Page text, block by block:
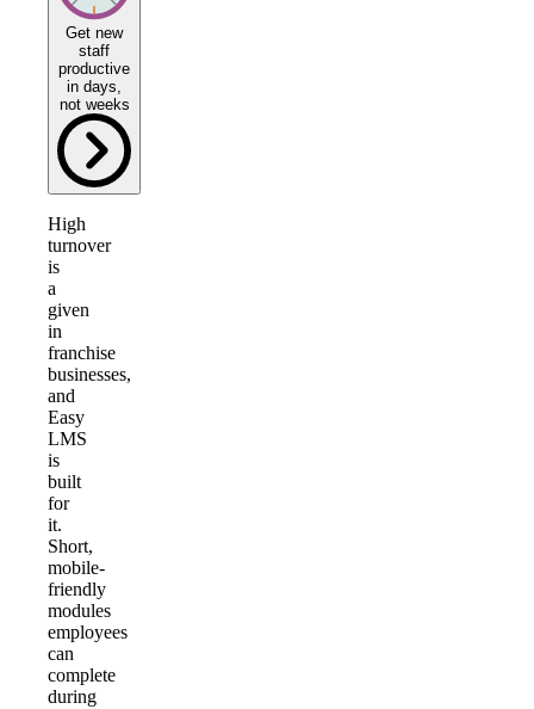
Get new
staff
productive
in days,
not weeks
High
turnover
is
a
given
in
franchise
businesses,
and
Easy
LMS
is
built
for
it.
Short,
mobile-
friendly
modules
employees
can
complete
during